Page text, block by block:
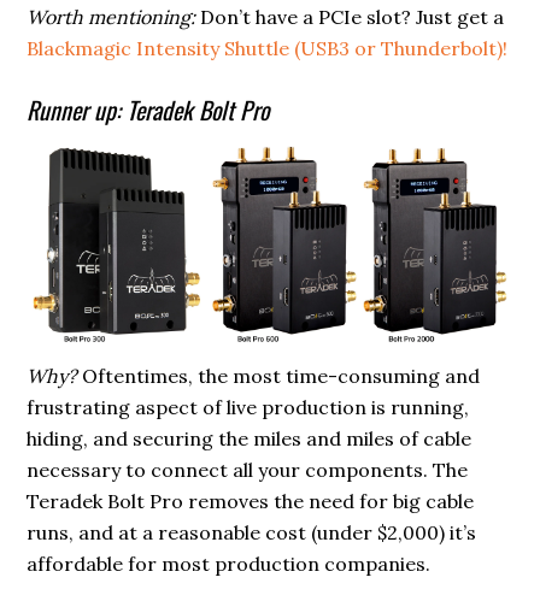
Worth mentioning:Don’t have a PCIe slot? Just get a
Blackmagic Intensity Shuttle (USB3 or Thunderbolt)!
Runner up: Teradek Bolt Pro
Why?Oftentimes, the most time-consuming and
frustrating aspect of live production is running,
hiding, and securing the miles and miles of cable
necessary to connect all your components. The
Teradek Bolt Pro removes the need for big cable
runs, and at a reasonable cost (under $2,000) it’s
affordable for most production companies.